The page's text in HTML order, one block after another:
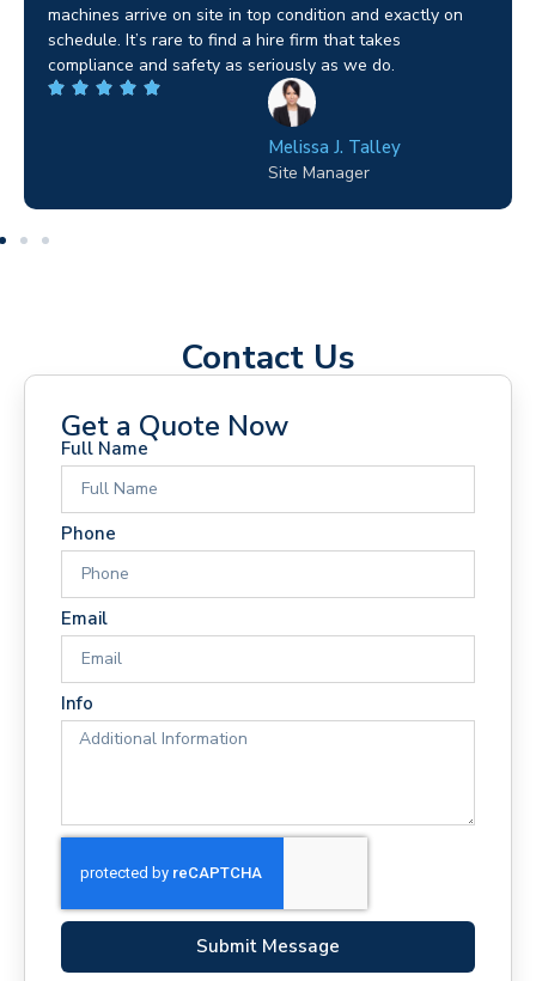
job in Birmingham and the team sorted it without any
fuss. Reliable kit and straightforward to deal with—
highly recommended.
Wilton Groves
Electrical Contractor
Contact Us
Get a Quote Now
Full Name
Phone
Email
Info
Submit Message